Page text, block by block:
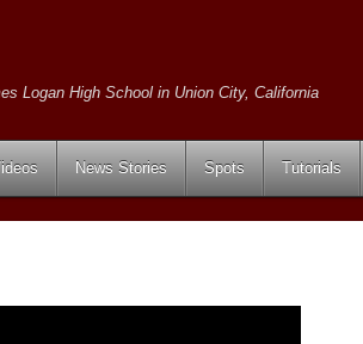
Logan High School in Union City, California
News Stories Spots Tutorials